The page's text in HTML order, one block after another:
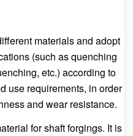
materials and adopt
(such as quenching
etc.) according to
use requirements, in order
and wear resistance.
for shaft forgings. It is